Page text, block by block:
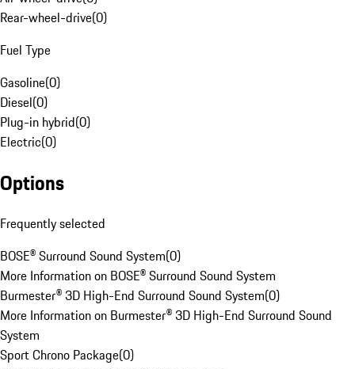
Rear-wheel-drive(0)
Fuel Type
Gasoline(0)
Diesel(0)
Plug-in hybrid(0)
Electric(0)
Options
Frequently selected
BOSE® Surround Sound System(0)
More Information on BOSE® Surround Sound System
Burmester® 3D High-End Surround Sound System(0)
More Information on Burmester® 3D High-End Surround Sound
System
Sport Chrono Package(0)